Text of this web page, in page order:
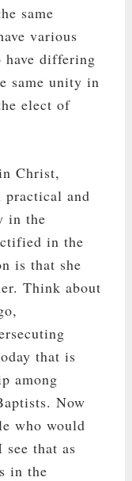
same
various
have differing
same unity in
elect of
Christ,
and
in the
in the
is that she
Think about
that is
among
Now
who would
see that as
in the